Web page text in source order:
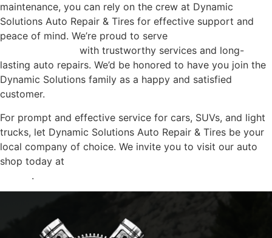
maintenance, you can rely on the crew at Dynamic
Solutions Auto Repair & Tires for effective support and
peace of mind. We’re proud to serve
with trustworthy services and long-
lasting auto repairs. We’d be honored to have you join the
Dynamic Solutions family as a happy and satisfied
customer.
For prompt and effective service for cars, SUVs, and light
trucks, let Dynamic Solutions Auto Repair & Tires be your
local company of choice. We invite you to visit our auto
shop today at
.